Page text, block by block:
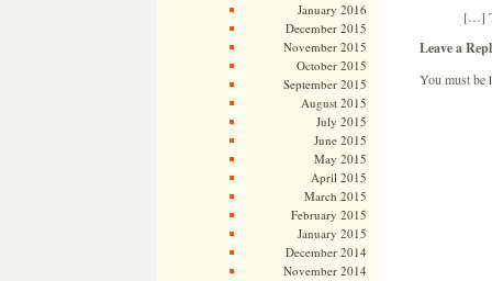
January 2016
December 2015
November 2015
October 2015
September 2015
August 2015
July 2015
June 2015
May 2015
April 2015
March 2015
February 2015
January 2015
December 2014
November 2014
[…]
Leave a
You must be